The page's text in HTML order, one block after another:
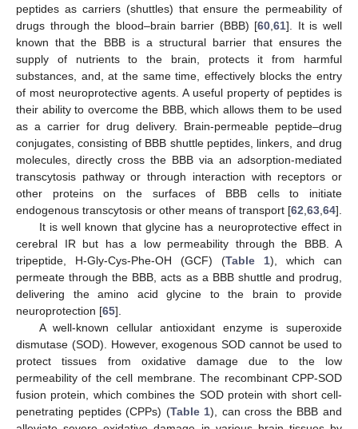
peptides as carriers (shuttles) that ensure the permeability of
drugs through the blood–brain barrier (BBB) [60 ,61]. It is well
known that the BBB is a structural barrier that ensures the
supply of nutrients to the brain, protects it from harmful
substances, and, at the same time, effectively blocks the entry
of most neuroprotective agents. A useful property of peptides is
their ability to overcome the BBB, which allows them to be used
as a carrier for drug delivery. Brain-permeable peptide–drug
conjugates, consisting of BBB shuttle peptides, linkers, and drug
molecules, directly cross the BBB via an adsorption-mediated
transcytosis pathway or through interaction with receptors or
other proteins on the surfaces of BBB cells to initiate
endogenous transcytosis or other means of transport [62 63 64].
It is well known that glycine has a neuroprotective effect in
cerebral IR but has a low permeability through the BBB. A
tripeptide, H-Gly-Cys-Phe-OH (GCF) (Table 1), which can
permeate through the BBB, acts as a BBB shuttle and prodrug,
delivering the amino acid glycine to the brain to provide
neuroprotection [65].
A well-known cellular antioxidant enzyme is superoxide
dismutase (SOD). However, exogenous SOD cannot be used to
protect tissues from oxidative damage due to the low
permeability of the cell membrane. The recombinant CPP-SOD
fusion protein, which combines the SOD protein with short cell-
penetrating peptides (CPPs) (Table 1), can cross the BBB and